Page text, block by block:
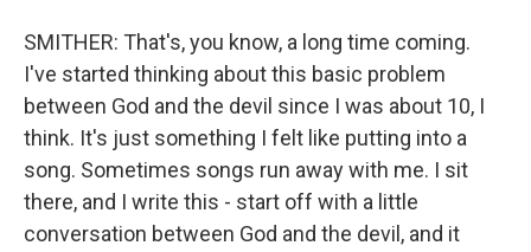
SMITHER: That's, you know, a long time coming.
I've started thinking about this basic problem
between God and the devil since I was about 10, I
think. It's just something I felt like putting into a
song. Sometimes songs run away with me. I sit
there, and I write this - start off with a little
conversation between God and the devil, and it